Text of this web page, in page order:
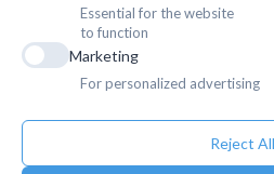
Essential for the website
to function
Marketing
For personalized advertising
Reject All